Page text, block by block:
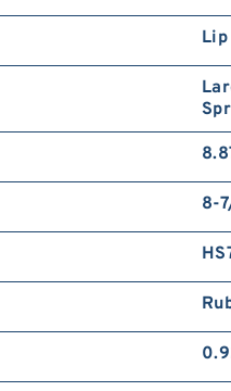
Lip
8-